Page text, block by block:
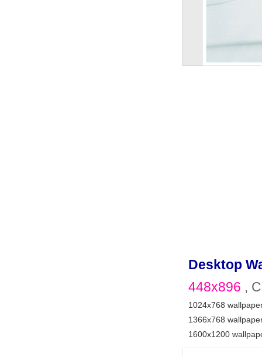
Desktop
448x896 ,
1024x768
1366x768
1600x1200